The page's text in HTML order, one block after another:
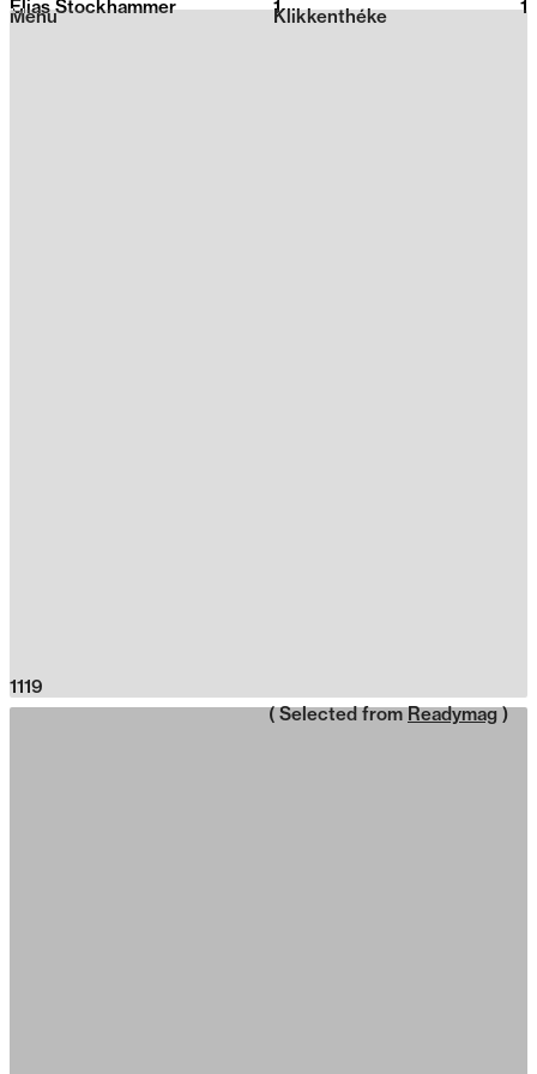
2026
Klikkenthéke
Menu
Elias Stockhammer 1 1
1119
( Selected from Readymag )